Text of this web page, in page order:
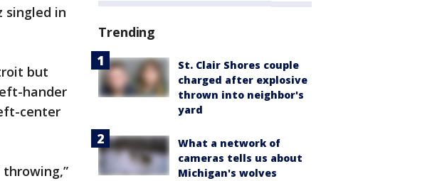
singled in
but
hander
center
Trending
St. Clair Shores couple
charged after explosive
thrown into neighbor's
yard
What a network of
cameras tells us about
Michigan's wolves